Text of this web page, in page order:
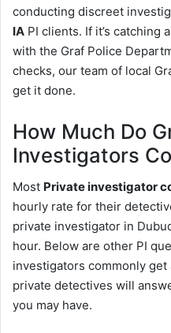
conducting discreet
IA PI clients. If it’s catching
with the Graf Police
checks, our team of local
get it done.
How Much Do
Investigators
Most Private investigator
hourly rate for their
private investigator in
hour. Below are other PI
investigators commonly get
private detectives will
you may have.